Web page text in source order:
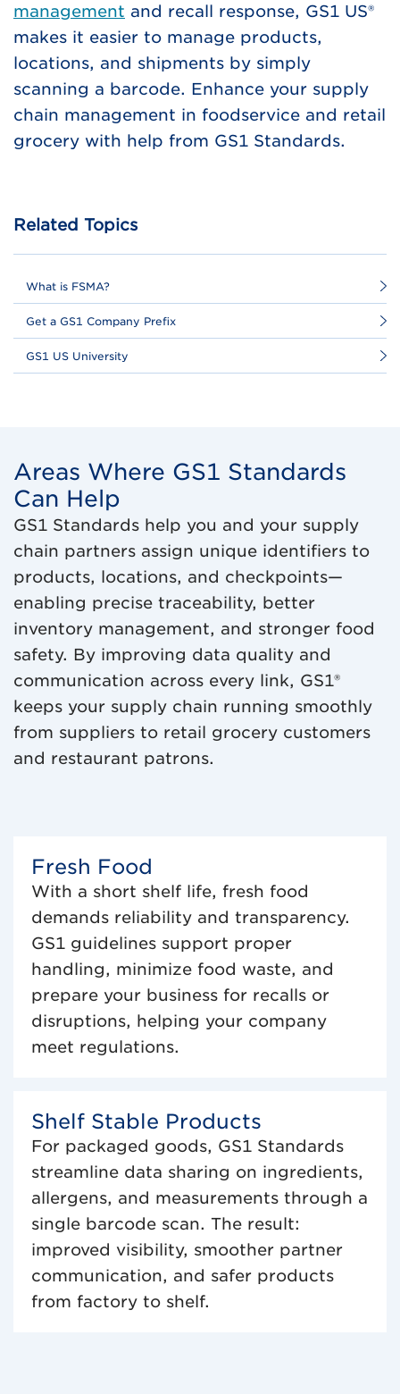
management and recall response, GS1 US®
makes it easier to manage products,
locations, and shipments by simply
scanning a barcode. Enhance your supply
chain management in foodservice and retail
grocery with help from GS1 Standards.
Related Topics
What is FSMA?
Get a GS1 Company Prefix
GS1 US University
Areas Where GS1 Standards
Can Help
GS1 Standards help you and your supply
chain partners assign unique identifiers to
products, locations, and checkpoints—
enabling precise traceability, better
inventory management, and stronger food
safety. By improving data quality and
communication across every link, GS1®
keeps your supply chain running smoothly
from suppliers to retail grocery customers
and restaurant patrons.
Fresh Food
With a short shelf life, fresh food
demands reliability and transparency.
GS1 guidelines support proper
handling, minimize food waste, and
prepare your business for recalls or
disruptions, helping your company
meet regulations.
Shelf Stable Products
For packaged goods, GS1 Standards
streamline data sharing on ingredients,
allergens, and measurements through a
single barcode scan. The result:
improved visibility, smoother partner
communication, and safer products
from factory to shelf.